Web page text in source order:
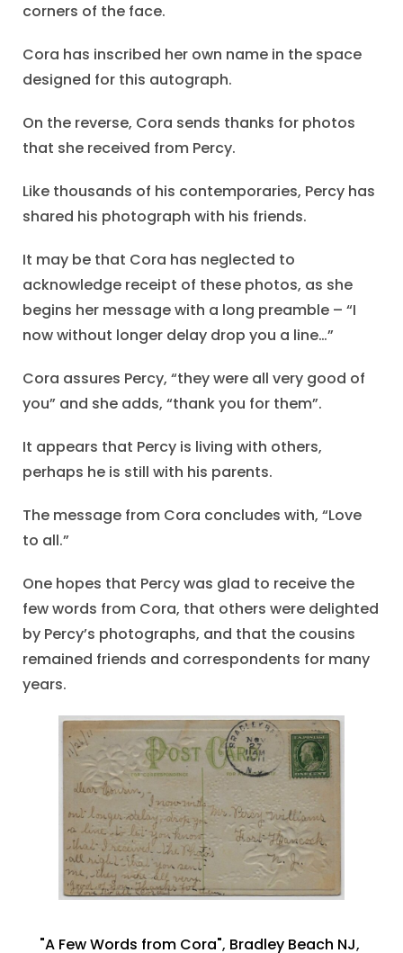
corners of the face.
Cora has inscribed her own name in the space
designed for this autograph.
On the reverse, Cora sends thanks for photos
that she received from Percy.
Like thousands of his contemporaries, Percy has
shared his photograph with his friends.
It may be that Cora has neglected to
acknowledge receipt of these photos, as she
begins her message with a long preamble – “I
now without longer delay drop you a line…”
Cora assures Percy, “they were all very good of
you” and she adds, “thank you for them”.
It appears that Percy is living with others,
perhaps he is still with his parents.
The message from Cora concludes with, “Love
to all.”
One hopes that Percy was glad to receive the
few words from Cora, that others were delighted
by Percy’s photographs, and that the cousins
remained friends and correspondents for many
years.
"A Few Words from Cora", Bradley Beach NJ,